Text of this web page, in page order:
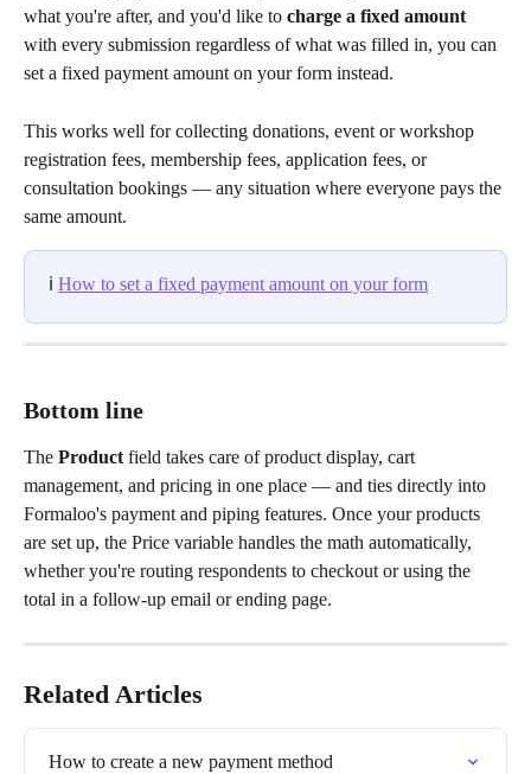
what you're after, and you'd like to charge a fixed amount
with every submission regardless of what was filled in, you can
set a fixed payment amount on your form instead.
This works well for collecting donations, event or workshop
registration fees, membership fees, application fees, or
consultation bookings — any situation where everyone pays the
same amount.
ℹ️ How to set a fixed payment amount on your form
Bottom line
The Product field takes care of product display, cart
management, and pricing in one place — and ties directly into
Formaloo's payment and piping features. Once your products
are set up, the Price variable handles the math automatically,
whether you're routing respondents to checkout or using the
total in a follow-up email or ending page.
Related Articles
How to create a new payment method